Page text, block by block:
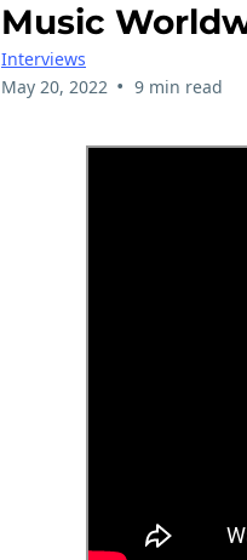
Music
Interviews
May 20, 2022 • 9 min read